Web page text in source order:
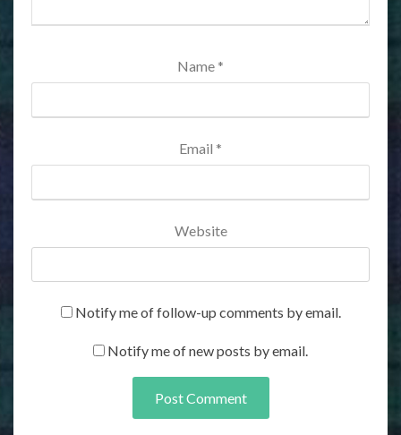
Name *
Email *
Website
Notify me of follow-up comments by email.
Notify me of new posts by email.